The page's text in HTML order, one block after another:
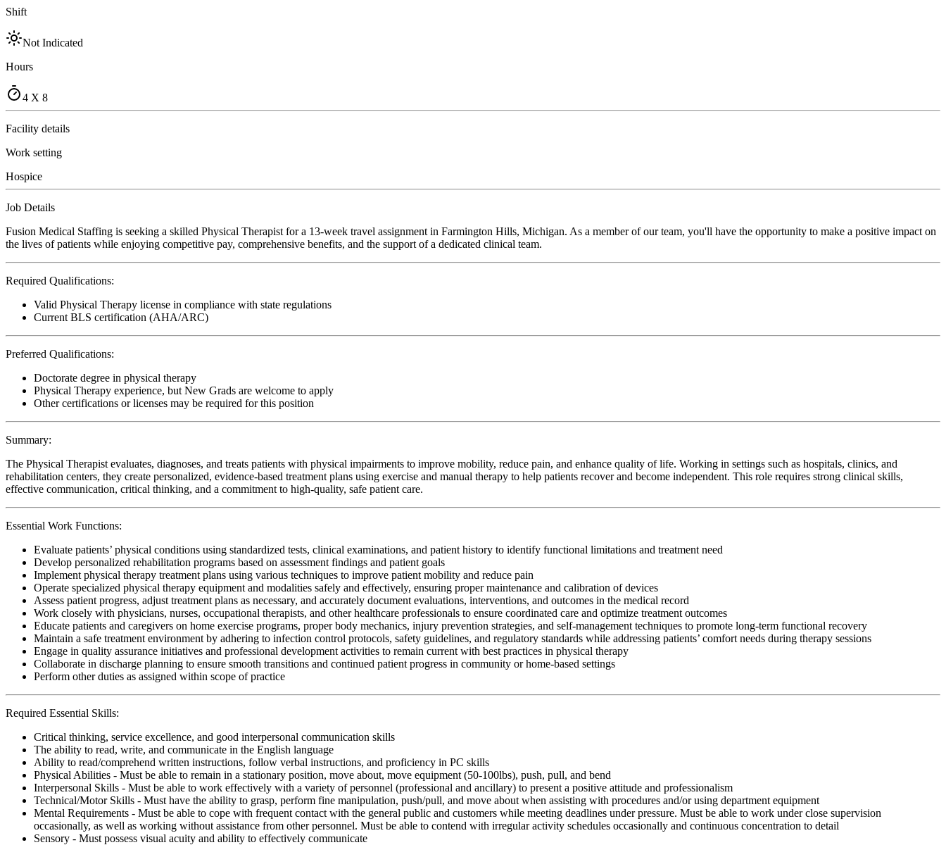
Shift
Not Indicated
Hours
4 X 8
Facility details
Work setting
Hospice
Job Details
Fusion Medical Staffing is seeking a skilled Physical Therapist for a 13-week travel assignment in Farmington Hills, Michigan. As a member of our team, you'll have the opportunity to make a positive impact on
the lives of patients while enjoying competitive pay, comprehensive benefits, and the support of a dedicated clinical team.
Required Qualifications:
Valid Physical Therapy license in compliance with state regulations
Current BLS certification (AHA/ARC)
Preferred Qualifications:
Doctorate degree in physical therapy
Physical Therapy experience, but New Grads are welcome to apply
Other certifications or licenses may be required for this position
Summary:
The Physical Therapist evaluates, diagnoses, and treats patients with physical impairments to improve mobility, reduce pain, and enhance quality of life. Working in settings such as hospitals, clinics, and
rehabilitation centers, they create personalized, evidence-based treatment plans using exercise and manual therapy to help patients recover and become independent. This role requires strong clinical skills,
effective communication, critical thinking, and a commitment to high-quality, safe patient care.
Essential Work Functions:
Evaluate patients’ physical conditions using standardized tests, clinical examinations, and patient history to identify functional limitations and treatment need
Develop personalized rehabilitation programs based on assessment findings and patient goals
Implement physical therapy treatment plans using various techniques to improve patient mobility and reduce pain
Operate specialized physical therapy equipment and modalities safely and effectively, ensuring proper maintenance and calibration of devices
Assess patient progress, adjust treatment plans as necessary, and accurately document evaluations, interventions, and outcomes in the medical record
Work closely with physicians, nurses, occupational therapists, and other healthcare professionals to ensure coordinated care and optimize treatment outcomes
Educate patients and caregivers on home exercise programs, proper body mechanics, injury prevention strategies, and self-management techniques to promote long-term functional recovery
Maintain a safe treatment environment by adhering to infection control protocols, safety guidelines, and regulatory standards while addressing patients’ comfort needs during therapy sessions
Engage in quality assurance initiatives and professional development activities to remain current with best practices in physical therapy
Collaborate in discharge planning to ensure smooth transitions and continued patient progress in community or home-based settings
Perform other duties as assigned within scope of practice
Required Essential Skills:
Critical thinking, service excellence, and good interpersonal communication skills
The ability to read, write, and communicate in the English language
Ability to read/comprehend written instructions, follow verbal instructions, and proficiency in PC skills
Physical Abilities - Must be able to remain in a stationary position, move about, move equipment (50-100lbs), push, pull, and bend
Interpersonal Skills - Must be able to work effectively with a variety of personnel (professional and ancillary) to present a positive attitude and professionalism
Technical/Motor Skills - Must have the ability to grasp, perform fine manipulation, push/pull, and move about when assisting with procedures and/or using department equipment
Mental Requirements - Must be able to cope with frequent contact with the general public and customers while meeting deadlines under pressure. Must be able to work under close supervision
occasionally, as well as working without assistance from other personnel. Must be able to contend with irregular activity schedules occasionally and continuous concentration to detail
Sensory - Must possess visual acuity and ability to effectively communicate